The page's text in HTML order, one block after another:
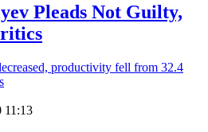
Pleads Not Guilty,
11:13